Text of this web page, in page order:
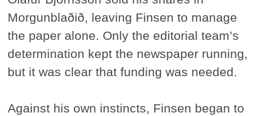
Morgunblaðið, leaving Finsen to manage
the paper alone. Only the editorial team’s
determination kept the newspaper running,
but it was clear that funding was needed.
Against his own instincts, Finsen began to